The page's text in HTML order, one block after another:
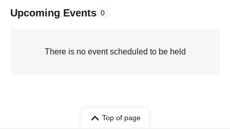
Upcoming Events 0
There is no event scheduled to be held
Top of page